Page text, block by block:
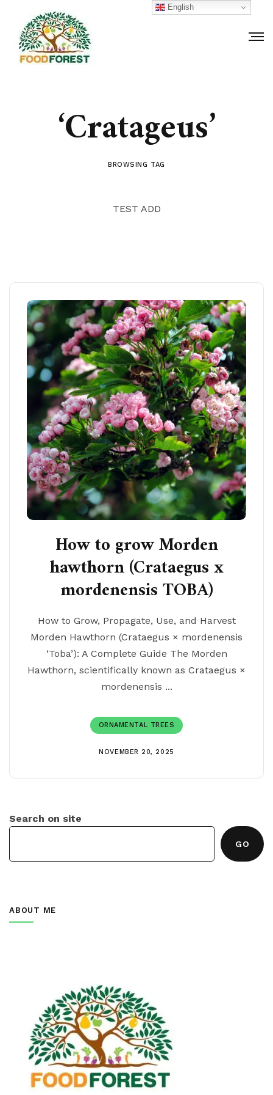
‘Cratageus’
BROWSING TAG
TEST ADD
How to grow Morden
hawthorn (Crataegus x
mordenensis TOBA)
How to Grow, Propagate, Use, and Harvest
Morden Hawthorn (Crataegus × mordenensis
‘Toba’): A Complete Guide The Morden
Hawthorn, scientifically known as Crataegus ×
mordenensis ...
ORNAMENTAL TREES
NOVEMBER 20, 2025
Search on site
GO
ABOUT ME
English